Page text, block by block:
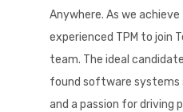
Anywhere. As we
experienced TPM to join
team. The ideal
found software systems
and a passion for driving